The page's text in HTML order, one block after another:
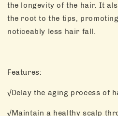
the longevity of the hair. It
the root to the tips,
noticeably less hair fall.
Features:
√Delay the aging process of
√Maintain a healthy scalp